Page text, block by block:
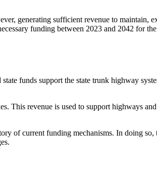
generating sufficient revenue to maintain,
funding between 2023 and 2042 for
funds support the state trunk highway
This revenue is used to support highways and
of current funding mechanisms. In doing so,